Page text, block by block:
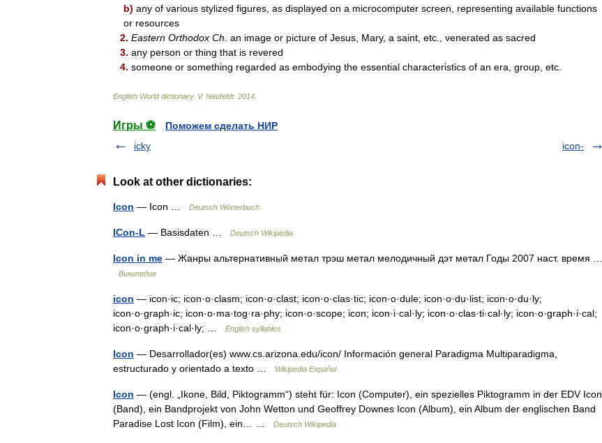
b) any of various stylized figures as displayed on a microcomputer screen representing available functions
or resources
2. Eastern Orthodox Ch an image or picture of Jesus Mary, a saint etc venerated as sacred
3. any person or thing that is revered
4. someone or something regarded as embodying the essential characteristics of an era group etc
English World dictionary. V. Neufeldt. 2014
Игры ⚽
Поможем сделать НИР
icky
icon-
Look at other dictionaries:
Icon — Icon … Deutsch Wörterbuch
ICon-L — Basisdaten … Deutsch Wikipedia
Icon in me — Жанры альтернативный метал трэш метал мелодичный дэт метал Годы 2007 наст. время …
Википедия
icon — icon·ic; icon·o·clasm; icon·o·clast; icon·o·clas·tic; icon·o·dule; icon·o·du·list; icon·o·du·ly;
icon·o·graph·ic; icon·o·ma·tog·ra·phy; icon·o·scope; icon; icon·i·cal·ly; icon·o·clas·ti·cal·ly; icon·o·graph·i·cal;
icon·o·graph·i·cal·ly; …
English syllables
Icon — Desarrollador(es) www.cs.arizona.edu/icon/ Información general Paradigma Multiparadigma,
estructurado y orientado a texto …
Wikipedia Español
Icon — (engl. „Ikone, Bild, Piktogramm“) steht für: Icon (Computer), ein spezielles Piktogramm in der EDV Icon
(Band), ein Bandprojekt von John Wetton und Geoffrey Downes Icon (Album), ein Album der englischen Band
Paradise Lost Icon (Film), ein… …
Deutsch Wikipedia